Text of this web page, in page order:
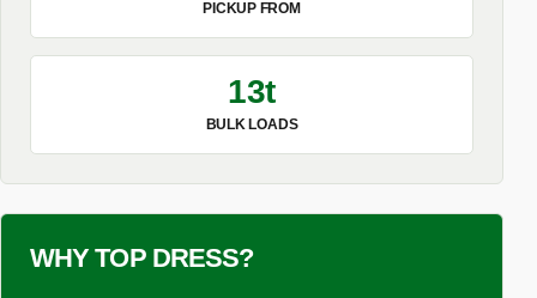
PICKUP FROM
13t
BULK LOADS
WHY TOP DRESS?